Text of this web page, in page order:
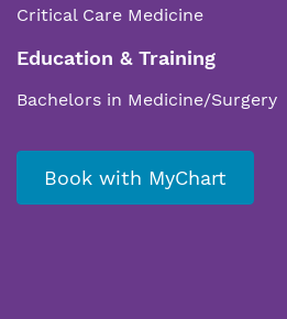
Critical Care Medicine
Education & Training
Bachelors in Medicine/Surgery
Book with MyChart